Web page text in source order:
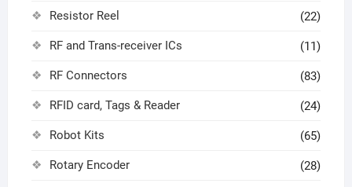
Resistor Reel (22)
RF and Trans-receiver ICs (11)
RF Connectors (83)
RFID card, Tags & Reader (24)
Robot Kits (65)
Rotary Encoder (28)